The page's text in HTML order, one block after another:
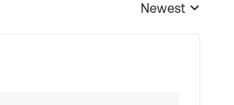
Replies sorted by
Newest